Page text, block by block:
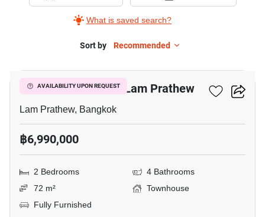
What is saved search?
Sort by Recommended
AVAILABILITY UPON REQUEST
2-BR Townhouse In Lam Prathew
Lam Prathew, Bangkok
฿6,990,000
2 Bedrooms
4 Bathrooms
72 m²
Townhouse
Fully Furnished